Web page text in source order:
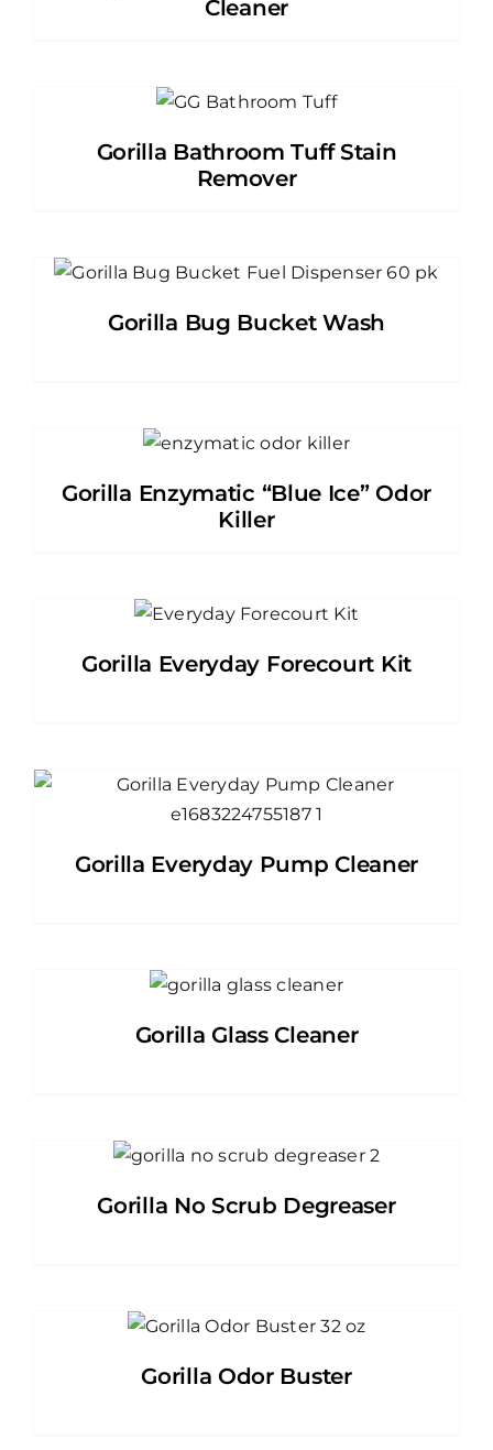
Cleaner
Gorilla Bathroom Tuff Stain
Remover
Gorilla Bug Bucket Wash
Gorilla Enzymatic “Blue Ice” Odor
Killer
Gorilla Everyday Forecourt Kit
Gorilla Everyday Pump Cleaner
Gorilla Glass Cleaner
Gorilla No Scrub Degreaser
Gorilla Odor Buster